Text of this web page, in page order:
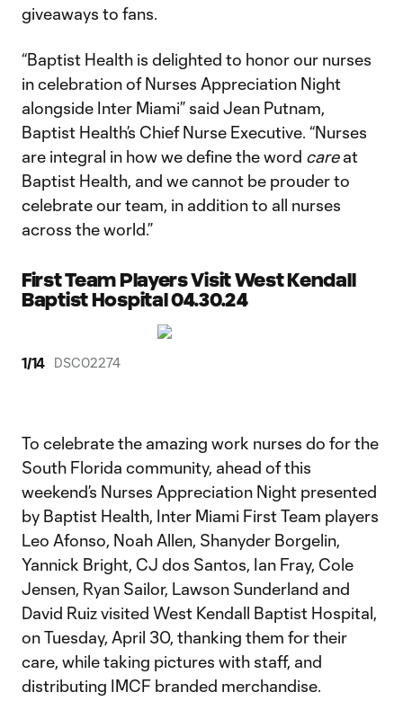
giveaways to fans.
“Baptist Health is delighted to honor our nurses
in celebration of Nurses Appreciation Night
alongside Inter Miami” said Jean Putnam,
Baptist Health’s Chief Nurse Executive. “Nurses
are integral in how we define the word careat
Baptist Health, and we cannot be prouder to
celebrate our team, in addition to all nurses
across the world.”
First Team Players Visit West Kendall
Baptist Hospital 04.30.24
1/14 DSC02274
To celebrate the amazing work nurses do for the
South Florida community, ahead of this
weekend’s Nurses Appreciation Night presented
by Baptist Health, Inter Miami First Team players
Leo Afonso, Noah Allen, Shanyder Borgelin,
Yannick Bright, CJ dos Santos, Ian Fray, Cole
Jensen, Ryan Sailor, Lawson Sunderland and
David Ruiz visited West Kendall Baptist Hospital,
on Tuesday, April 30, thanking them for their
care, while taking pictures with staff, and
distributing IMCF branded merchandise.